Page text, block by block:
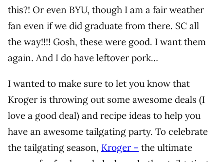
this?! Or even BYU, though I am a fair weather
fan even if we did graduate from there. SC all
the way!!!! Gosh, these were good. I want them
again. And I do have leftover pork…
I wanted to make sure to let you know that
Kroger is throwing out some awesome deals (I
love a good deal) and recipe ideas to help you
have an awesome tailgating party. To celebrate
the tailgating season, Kroger – the ultimate